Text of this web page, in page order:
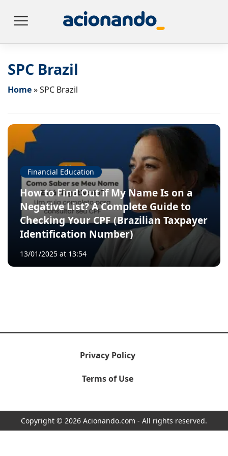
SPC Brazil
Home»SPC Brazil
Financial Education
How to Find Out if My Name Is on a
Negative List? A Complete Guide to
Checking Your CPF (Brazilian Taxpayer
Identification Number)
13/01/2025 at 13:54
Privacy Policy
Terms of Use
Copyright © 2026 Acionando.com - All rights reserved.